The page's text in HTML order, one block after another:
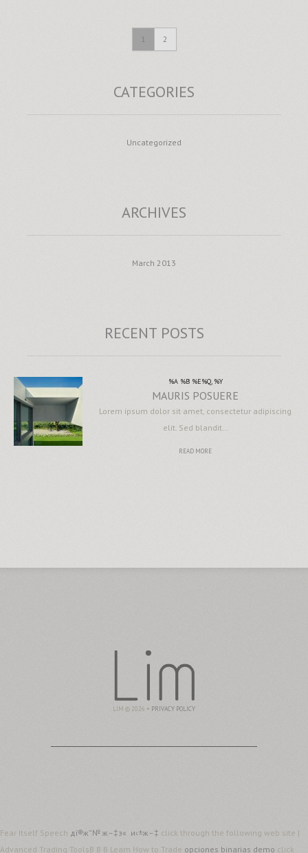
1 2
CATEGORIES
Uncategorized
ARCHIVES
March 2013
RECENT POSTS
%A %B %E%Q, %Y
MAURIS POSUERE
Lorem ipsum dolor sit amet, consectetur adipiscing
elit. Sed blandit…
READ MORE
LIM © 2026 • PRIVACY POLICY
Fear Itself Speech дї®ж”№ ж–‡з« и‹±ж–‡ click through the following web site |
Advanced Trading ToolsВ В·В Learn How to Trade opciones binarias demo click